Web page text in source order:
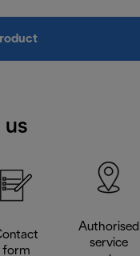
form
Authorised
service